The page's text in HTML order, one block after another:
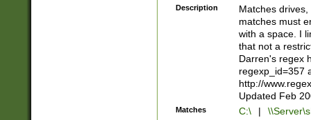
{2,15}))?$
Description
Matches
matches must
with a space. I
that not a
Darren's regex
regexp_id=357
http://
Updated Feb
Matches C:\ |